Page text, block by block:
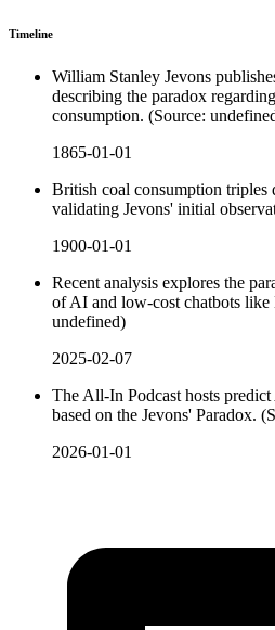
Timeline
William Stanley Jevons
describing the paradox
consumption. (Source:
1865-01-01
British coal consumption triples
validating Jevons' initial
1900-01-01
Recent analysis explores the
of AI and low-cost chatbots like
undefined)
2025-02-07
The All-In Podcast hosts
based on the Jevons' Paradox.
2026-01-01